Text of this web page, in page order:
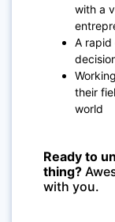
with a
A rapid
their
world
Ready to
thing?
with you.